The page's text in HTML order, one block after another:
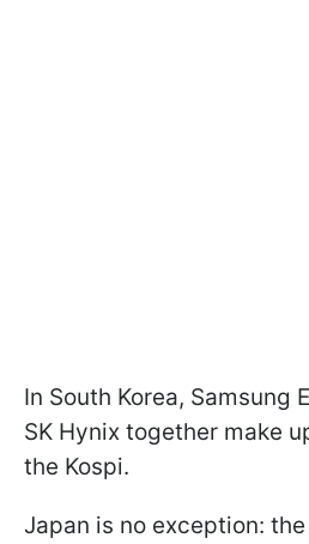
In South Korea, Samsung
SK Hynix together make
the Kospi.
Japan is no exception: